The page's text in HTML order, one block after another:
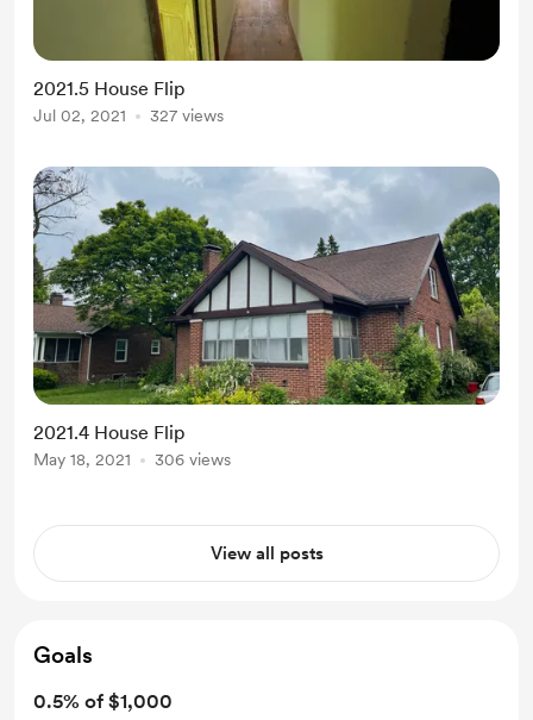
2021.5 House Flip
Jul 02, 2021 327 views
2021.4 House Flip
May 18, 2021 306 views
View all posts
Goals
0.5% of $1,000